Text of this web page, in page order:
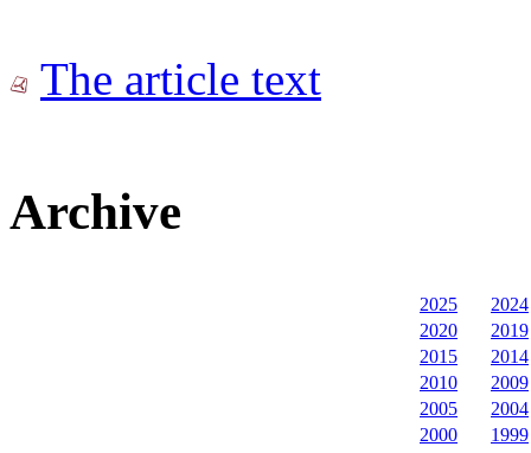
The article text
Archive
2025
2024
2020
2019
2015
2014
2010
2009
2005
2004
2000
1999